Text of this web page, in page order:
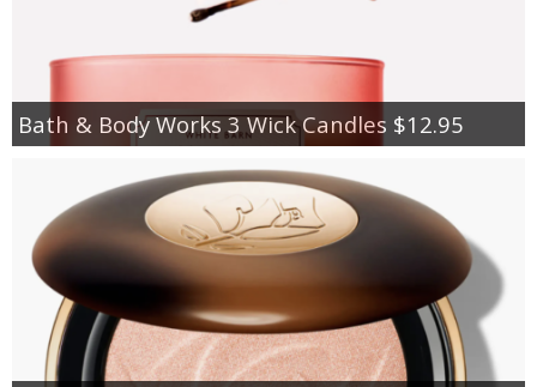
Bath & Body Works 3 Wick Candles $12.95